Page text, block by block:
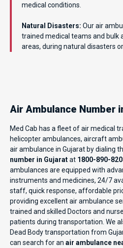
medical conditions.
Natural Disasters: Our air
trained medical teams and bulk
areas, during natural disasters
Air Ambulance Number
Med Cab has a fleet of air medical
helicopter ambulances, aircraft
air ambulance in Gujarat by dialing
number in Gujaratat 1800-890-
ambulances are equipped with
instruments and medicines, 24/7
staff, quick response, affordable
providing excellent air ambulance
trained and skilled Doctors and
patients during transportation. We
Dead Body transportation from
can search for an air ambulance